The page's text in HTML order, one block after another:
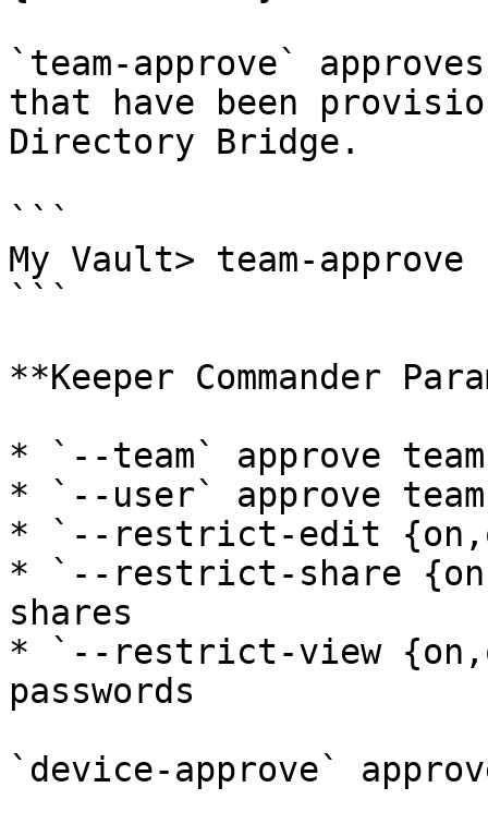
`team-approve`
that have been
Directory Bridge.
```
My Vault> team-approve
```
**Keeper Commander
* `--team` approve
* `--user` approve
* `--restrict-edit
* `--restrict-share
shares
* `--restrict-view
passwords
`device-approve`